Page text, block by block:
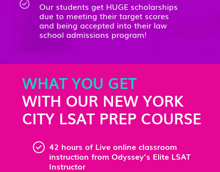
Our students get HUGE scholarships
due to meeting their target scores
and being accepted into their law
school admissions program!
WHAT YOU GET
WITH OUR NEW YORK
CITY LSAT PREP COURSE
42 hours of Live online classroom
instruction from Odyssey’s Elite LSAT
Instructor